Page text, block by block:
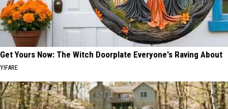
Get Yours Now: The Witch Doorplate Everyone's Raving About
YIFARE